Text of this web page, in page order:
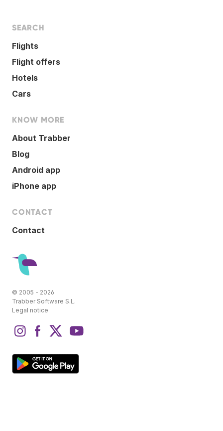
SEARCH
Flights
Flight offers
Hotels
Cars
KNOW MORE
About Trabber
Blog
Android app
iPhone app
CONTACT
Contact
© 2005 - 2026
Trabber Software S.L.
Legal notice